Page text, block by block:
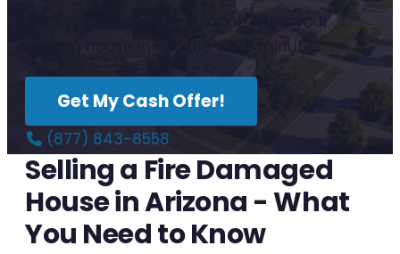
Get a no-obligation cash offer for your
Arizona house in as little as 10 minutes.
Get My Cash Offer!
(877) 843-8558
Selling a Fire Damaged
House in Arizona - What
You Need to Know